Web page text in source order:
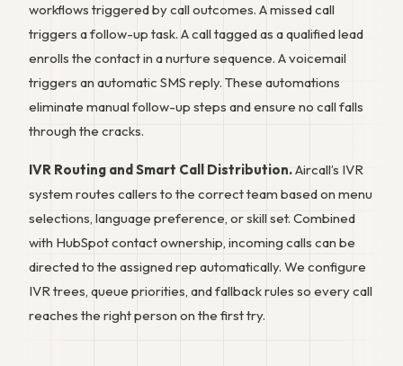
workflows triggered by call outcomes. A missed call
triggers a follow-up task. A call tagged as a qualified lead
enrolls the contact in a nurture sequence. A voicemail
triggers an automatic SMS reply. These automations
eliminate manual follow-up steps and ensure no call falls
through the cracks.
IVR Routing and Smart Call Distribution.Aircall’s IVR
system routes callers to the correct team based on menu
selections, language preference, or skill set. Combined
with HubSpot contact ownership, incoming calls can be
directed to the assigned rep automatically. We configure
IVR trees, queue priorities, and fallback rules so every call
reaches the right person on the first try.